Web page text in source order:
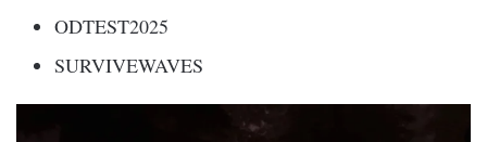
ODTEST2025
SURVIVEWAVES